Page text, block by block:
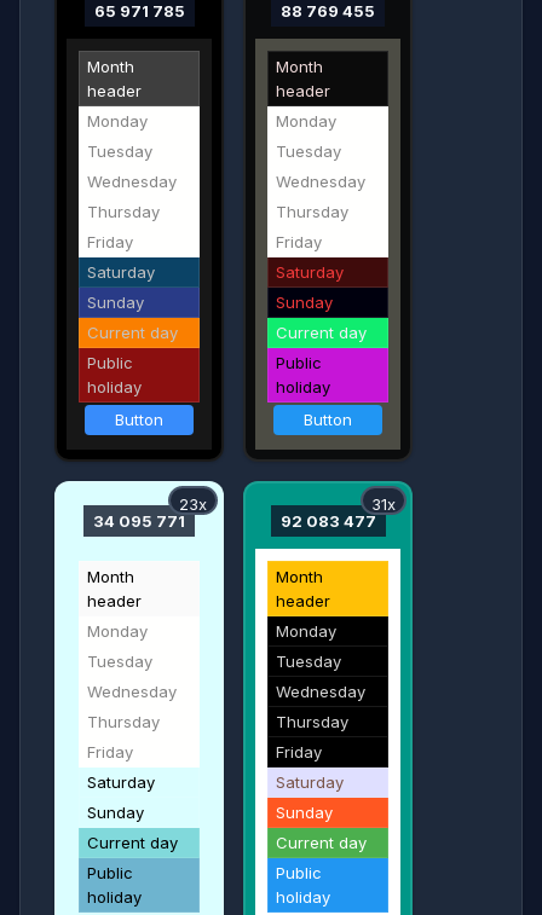
65 971 785
Month
header
Monday
Tuesday
Wednesday
Thursday
Friday
Saturday
Sunday
Current day
Public
holiday
Button
88 769 455
Month
header
Monday
Tuesday
Wednesday
Thursday
Friday
Saturday
Sunday
Current day
Public
holiday
Button
34 095 771
23x
Month
header
Monday
Tuesday
Wednesday
Thursday
Friday
Saturday
Sunday
Current day
Public
holiday
92 083 477
31x
Month
header
Monday
Tuesday
Wednesday
Thursday
Friday
Saturday
Sunday
Current day
Public
holiday